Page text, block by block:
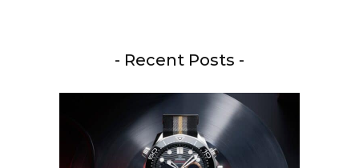
- Recent Posts -